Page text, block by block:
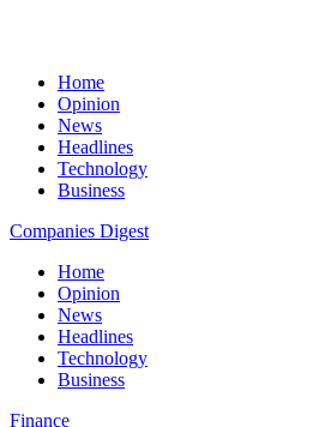
Home
Opinion
News
Headlines
Technology
Business
Companies Digest
Home
Opinion
News
Headlines
Technology
Business
Finance